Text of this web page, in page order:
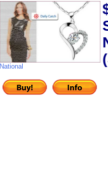
National